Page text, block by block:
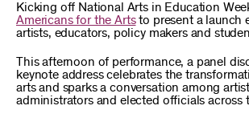
Kicking off National Arts in Education
Americans for the Artsto present a launch
artists, educators, policy makers and
This afternoon of performance, a panel
keynote address celebrates the
arts and sparks a conversation among
administrators and elected officials across